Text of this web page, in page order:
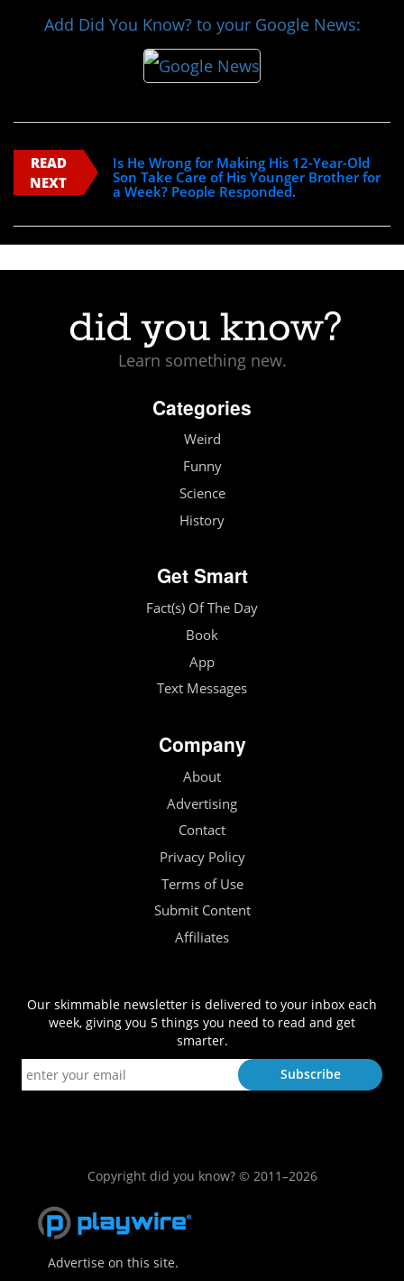
Add Did You Know? to your Google News:
READ
NEXT
Is He Wrong for Making His 12-Year-Old
Son Take Care of His Younger Brother for
a Week? People Responded.
Learn something new.
Categories
Weird
Funny
Science
History
Get Smart
Fact(s) Of The Day
Book
App
Text Messages
Company
About
Advertising
Contact
Privacy Policy
Terms of Use
Submit Content
Affiliates
Our skimmable newsletter is delivered to your inbox each
week, giving you 5 things you need to read and get
smarter.
Copyright did you know? © 2011–2026
Advertise on this site.